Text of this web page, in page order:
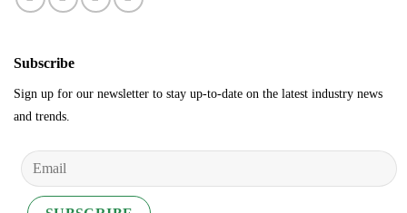
Subscribe
Sign up for our newsletter to stay up-to-date on the latest industry news
and trends.